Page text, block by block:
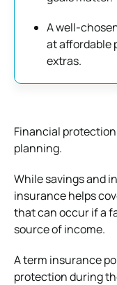
A well-
at affordable
extras.
Financial
planning.
While savings and
insurance helps
that can occur if a
source of income.
A term insurance
protection during